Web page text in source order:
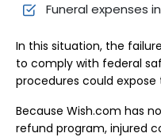
Funeral expenses
In this situation, the
to comply with federal
procedures could
Because Wish.com has
refund program, injured